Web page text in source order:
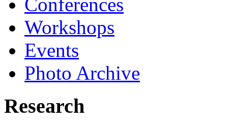
Workshops
Events
Photo Archive
Research